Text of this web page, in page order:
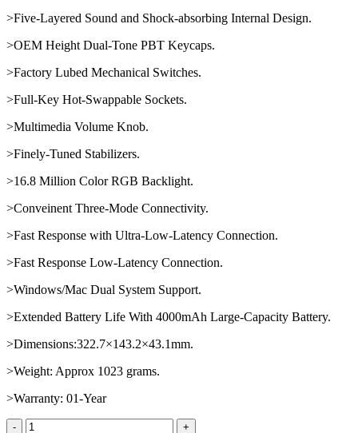
>Five-Layered Sound and Shock-absorbing Internal Design.
>OEM Height Dual-Tone PBT Keycaps.
>Factory Lubed Mechanical Switches.
>Full-Key Hot-Swappable Sockets.
>Multimedia Volume Knob.
>Finely-Tuned Stabilizers.
>16.8 Million Color RGB Backlight.
>Conveinent Three-Mode Connectivity.
>Fast Response with Ultra-Low-Latency Connection.
>Fast Response Low-Latency Connection.
>Windows/Mac Dual System Support.
>Extended Battery Life With 4000mAh Large-Capacity Battery.
>Dimensions:322.7×143.2×43.1mm.
>Weight: Approx 1023 grams.
>Warranty: 01-Year
AULA